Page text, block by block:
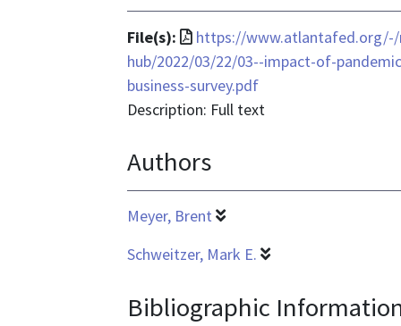
File(s):
File
format
is
application/pdf
https://www.atlantafed.org/-/
hub/2022/03/22/03--impact-of-
business-survey.pdf
Description: Full text
Authors
Meyer, Brent
Schweitzer, Mark E.
Bibliographic